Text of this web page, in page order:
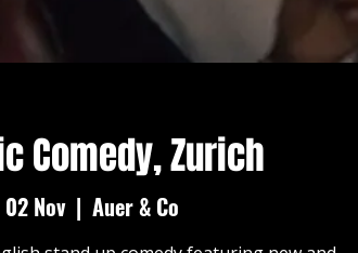
Comedy, Zurich
Nov
  |
Auer & Co